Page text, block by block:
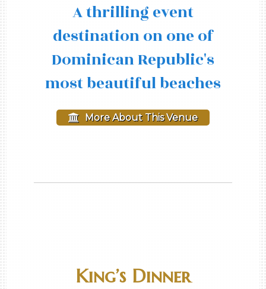
A thrilling event
destination on one of
Dominican Republic's
most beautiful beaches
More About This Venue
King’s Dinner